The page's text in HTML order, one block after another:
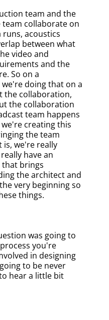
team and the
collaborate on
acoustics
between what
video and
and the
So on a
doing that on a
the collaboration,
the collaboration
team happens
creating this
the team
we're really
have an
that brings
the architect and
very beginning so
things.
was going to
you're
in designing
to be never
hear a little bit